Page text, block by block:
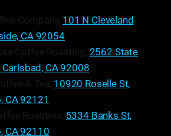
Company, 101 N Cleveland
CA 92054
Coffee Roasting, 2562 State
CA 92008
& Tea, 10920 Roselle St,
CA 92121
Roasters, 5334 Banks St,
CA 92110